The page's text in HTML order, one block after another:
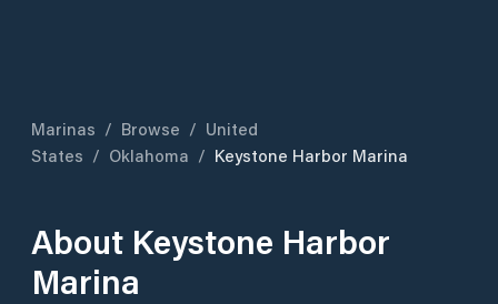
Marinas / Browse / United
States / Oklahoma / Keystone Harbor Marina
About Keystone Harbor
Marina